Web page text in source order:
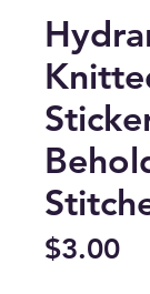
$3.00